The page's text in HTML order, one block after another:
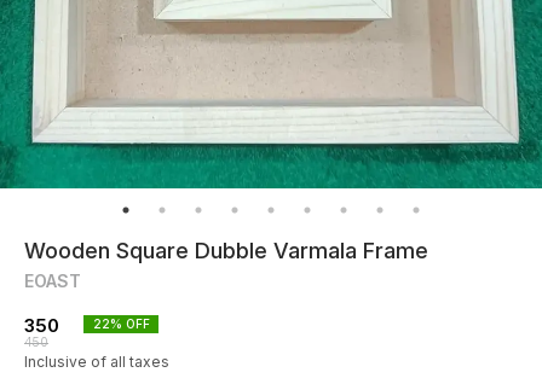
Wooden Square Dubble Varmala Frame
EOAST
350
450
22% OFF
Inclusive of all taxes